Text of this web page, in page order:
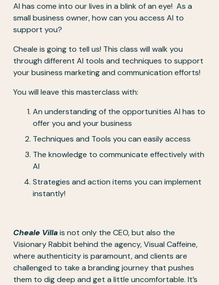
AI has come into our lives in a blink of an eye!  As a
small business owner, how can you access AI to
support you?
Cheale is going to tell us! This class will walk you
through different AI tools and techniques to support
your business marketing and communication efforts!
You will leave this masterclass with:
An understanding of the opportunities AI has to
offer you and your business
Techniques and Tools you can easily access
The knowledge to communicate effectively with
AI
Strategies and action items you can implement
instantly!
Cheale Villa is not only the CEO, but also the
Visionary Rabbit behind the agency, Visual Caffeine,
where authenticity is paramount, and clients are
challenged to take a branding journey that pushes
them to dig deep and get a little uncomfortable. It’s